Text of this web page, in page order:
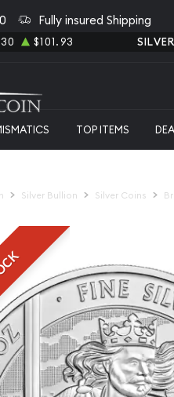
Fully insured Shipping
$101.93 SILVER
TOP ITEMS
Silver Bullion Silver Coins